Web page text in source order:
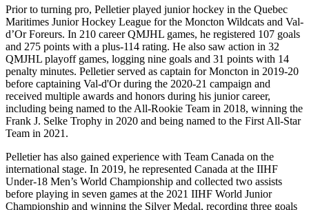
Prior to turning pro, Pelletier played junior hockey in the Quebec
Maritimes Junior Hockey League for the Moncton Wildcats and Val-
d’Or Foreurs. In 210 career QMJHL games, he registered 107 goals
and 275 points with a plus-114 rating. He also saw action in 32
QMJHL playoff games, logging nine goals and 31 points with 14
penalty minutes. Pelletier served as captain for Moncton in 2019-20
before captaining Val-d'Or during the 2020-21 campaign and
received multiple awards and honors during his junior career,
including being named to the All-Rookie Team in 2018, winning the
Frank J. Selke Trophy in 2020 and being named to the First All-Star
Team in 2021.
Pelletier has also gained experience with Team Canada on the
international stage. In 2019, he represented Canada at the IIHF
Under-18 Men’s World Championship and collected two assists
before playing in seven games at the 2021 IIHF World Junior
Championship and winning the Silver Medal, recording three goals